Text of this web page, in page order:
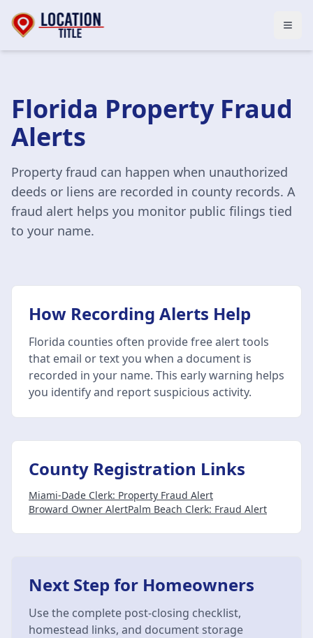
Florida Property Fraud
Alerts
Property fraud can happen when unauthorized
deeds or liens are recorded in county records. A
fraud alert helps you monitor public filings tied
to your name.
How Recording Alerts Help
Florida counties often provide free alert tools
that email or text you when a document is
recorded in your name. This early warning helps
you identify and report suspicious activity.
County Registration Links
Miami-Dade Clerk: Property Fraud Alert
Broward Owner AlertPalm Beach Clerk: Fraud Alert
Next Step for Homeowners
Use the complete post-closing checklist,
homestead links, and document storage